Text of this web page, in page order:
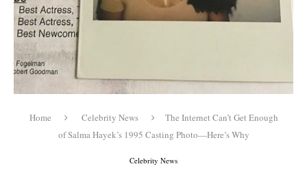
Home Celebrity News
The Internet Can’t Get Enough
of Salma Hayek’s 1995 Casting Photo—Here’s Why
Celebrity News